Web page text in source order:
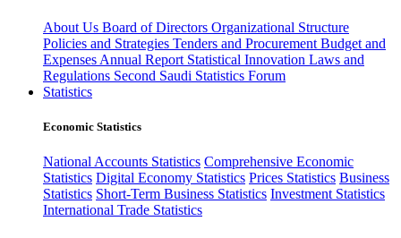
About Us Board of Directors Organizational Structure
Policies and Strategies Tenders and Procurement Budget and
Expenses Annual Report Statistical Innovation Laws and
Regulations Second Saudi Statistics Forum
Statistics
Economic Statistics
National Accounts Statistics Comprehensive Economic
Statistics Digital Economy Statistics Prices Statistics Business
Statistics Short-Term Business Statistics Investment Statistics
International Trade Statistics